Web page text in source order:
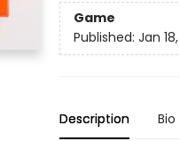
Game
Published: Jan
Description Bio